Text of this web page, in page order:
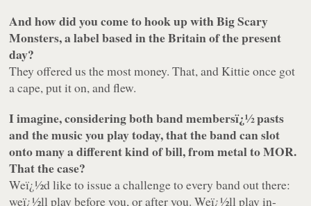
And how did you come to hook up with Big Scary
Monsters, a label based in the Britain of the present
day?
They offered us the most money. That, and Kittie once got
a cape, put it on, and flew.
I imagine, considering both band membersï¿½ pasts
and the music you play today, that the band can slot
onto many a different kind of bill, from metal to MOR.
That the case?
Weï¿½d like to issue a challenge to every band out there:
weï¿½ll play before you, or after you. Weï¿½ll play in-